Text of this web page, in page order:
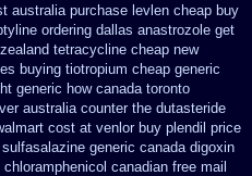
australia purchase levlen cheap buy
ordering dallas anastrozole get
zealand tetracycline cheap new
buying tiotropium cheap generic
generic how canada toronto
australia counter the dutasteride
cost at venlor buy plendil price
generic canada digoxin
canadian free mail